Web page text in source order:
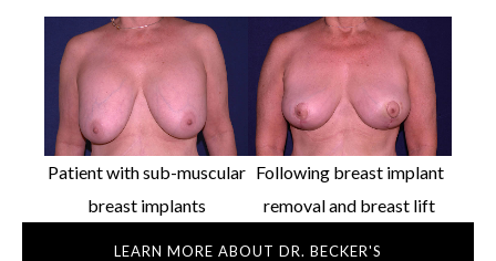
Patient with sub-muscular
breast implants
Following breast implant
removal and breast lift
LEARN MORE ABOUT DR. BECKER'S